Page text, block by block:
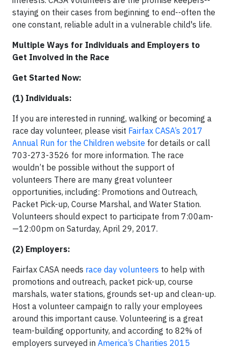
staying on their cases from beginning to end--often the
one constant, reliable adult in a vulnerable child's life.
Multiple Ways for Individuals and Employers to
Get Involved in the Race
Get Started Now:
(1) Individuals:
If you are interested in running, walking or becoming a
race day volunteer, please visit Fairfax CASA’s 2017
Annual Run for the Children website for details or call
703-273-3526 for more information. The race
wouldn’t be possible without the support of
volunteers There are many great volunteer
opportunities, including: Promotions and Outreach,
Packet Pick-up, Course Marshal, and Water Station.
Volunteers should expect to participate from 7:00am­
—12:00pm on Saturday, April 29, 2017.
(2) Employers:
Fairfax CASA needs race day volunteers to help with
promotions and outreach, packet pick-up, course
marshals, water stations, grounds set-up and clean-up.
Host a volunteer campaign to rally your employees
around this important cause. Volunteering is a great
team-building opportunity, and according to 82% of
employers surveyed in America’s Charities 2015